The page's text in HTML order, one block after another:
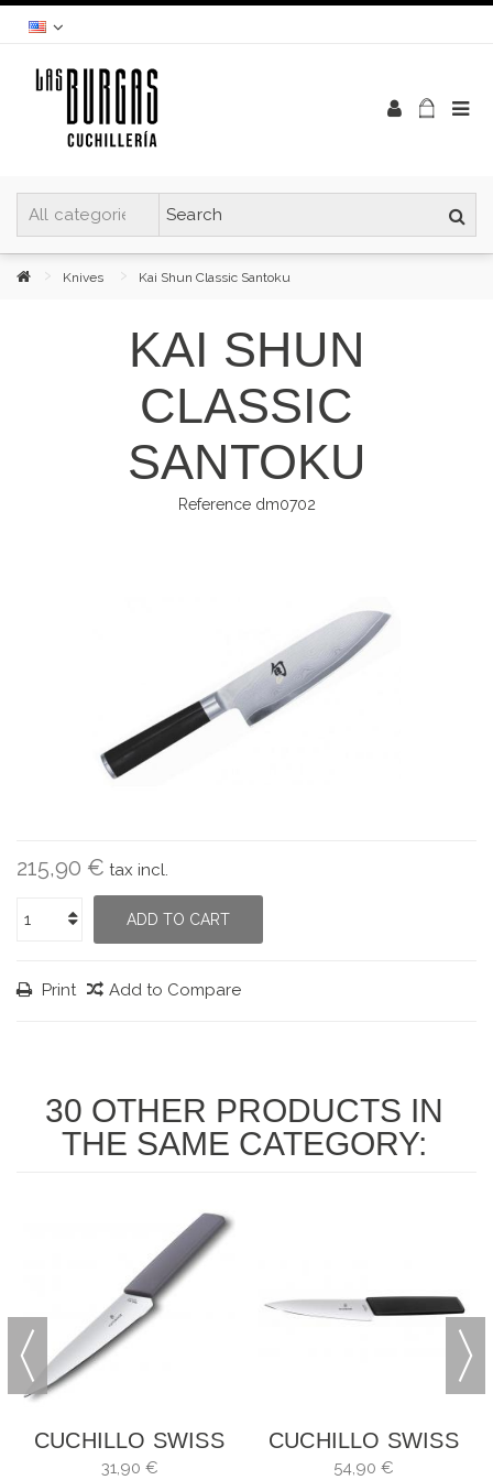
Knives Kai Shun Classic Santoku
KAI SHUN
CLASSIC
SANTOKU
Reference dm0702
215,90 € tax incl.
ADD TO CART
Print Add to Compare
30 OTHER PRODUCTS IN
THE SAME CATEGORY:
CUCHILLO SWISS
MODERN PARA
31,90 €
CUCHILLO SWISS
MODERN
54,90 €